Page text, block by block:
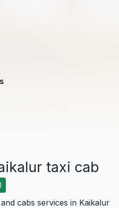
taxi cab
cabs services in Kaikalur